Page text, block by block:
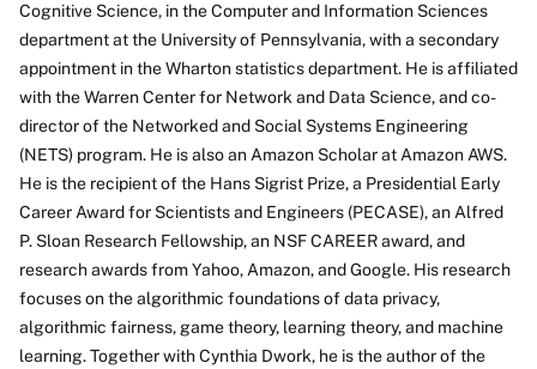
Cognitive Science, in the Computer and Information Sciences
department at the University of Pennsylvania, with a secondary
appointment in the Wharton statistics department. He is affiliated
with the Warren Center for Network and Data Science, and co-
director of the Networked and Social Systems Engineering
(NETS) program. He is also an Amazon Scholar at Amazon AWS.
He is the recipient of the Hans Sigrist Prize, a Presidential Early
Career Award for Scientists and Engineers (PECASE), an Alfred
P. Sloan Research Fellowship, an NSF CAREER award, and
research awards from Yahoo, Amazon, and Google. His research
focuses on the algorithmic foundations of data privacy,
algorithmic fairness, game theory, learning theory, and machine
learning. Together with Cynthia Dwork, he is the author of the